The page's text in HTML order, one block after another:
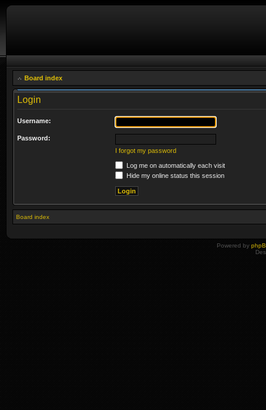
Board index
Login
Username:
Password:
I forgot my password
Log me on automatically each visit
Hide my online status this session
Board index
Powered by